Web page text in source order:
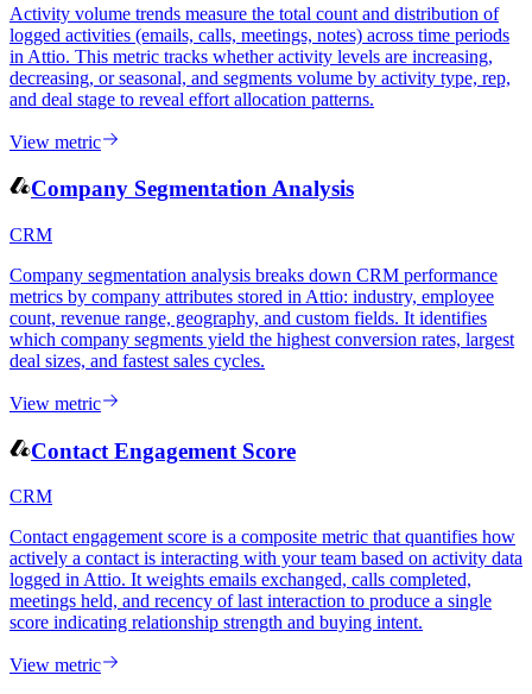
CRM
Activity volume trends measure the total count and distribution of
logged activities (emails, calls, meetings, notes) across time periods
in Attio. This metric tracks whether activity levels are increasing,
decreasing, or seasonal, and segments volume by activity type, rep,
and deal stage to reveal effort allocation patterns.
View metric
Company Segmentation Analysis
CRM
Company segmentation analysis breaks down CRM performance
metrics by company attributes stored in Attio: industry, employee
count, revenue range, geography, and custom fields. It identifies
which company segments yield the highest conversion rates, largest
deal sizes, and fastest sales cycles.
View metric
Contact Engagement Score
CRM
Contact engagement score is a composite metric that quantifies how
actively a contact is interacting with your team based on activity data
logged in Attio. It weights emails exchanged, calls completed,
meetings held, and recency of last interaction to produce a single
score indicating relationship strength and buying intent.